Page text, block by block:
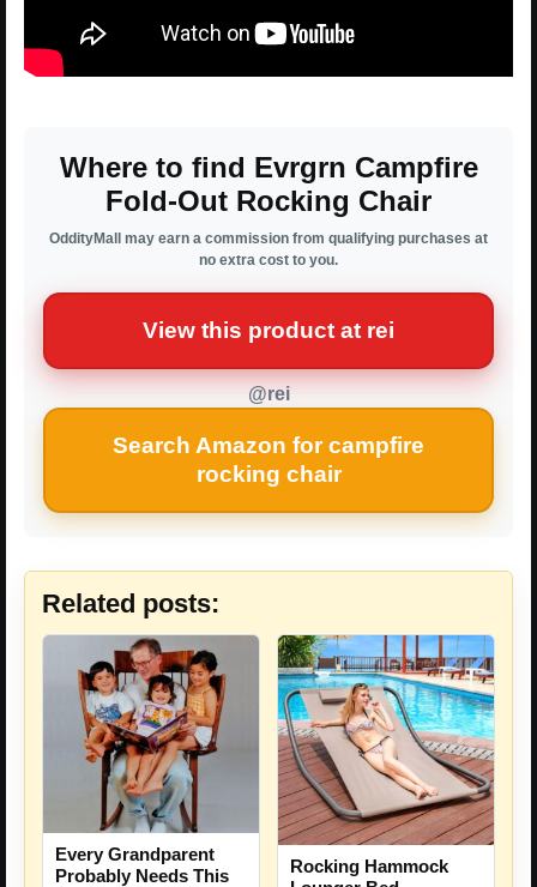
Where to find Evrgrn Campfire
Fold-Out Rocking Chair
OddityMall may earn a commission from qualifying purchases at
no extra cost to you.
View this product at rei
@rei
Search Amazon for campfire
rocking chair
Related posts:
Every Grandparent
Probably Needs This
Rocking Hammock